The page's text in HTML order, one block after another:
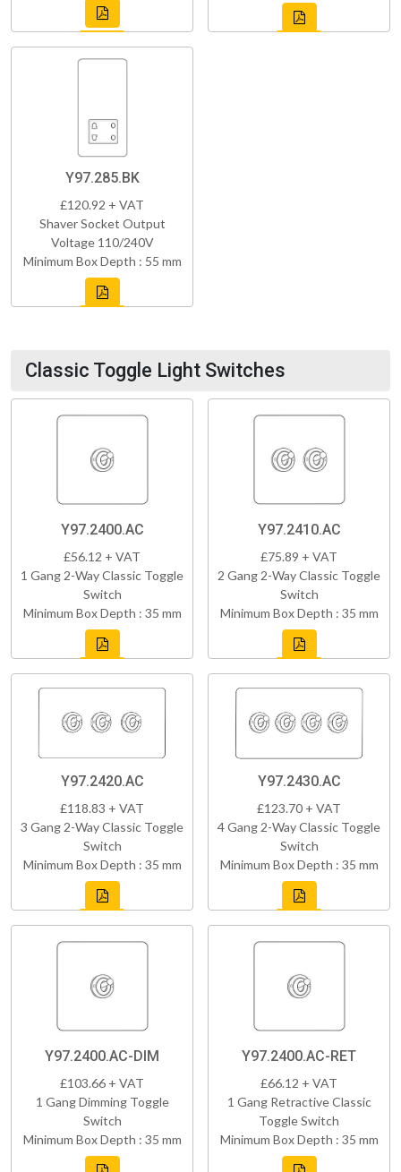
Y97.285.BK
£120.92 + VAT
Shaver Socket Output
Voltage 110/240V
Minimum Box Depth : 55 mm
Classic Toggle Light Switches
Y97.2400.AC
£56.12 + VAT
1 Gang 2-Way Classic Toggle
Switch
Minimum Box Depth : 35 mm
Y97.2410.AC
£75.89 + VAT
2 Gang 2-Way Classic Toggle
Switch
Minimum Box Depth : 35 mm
Y97.2420.AC
£118.83 + VAT
3 Gang 2-Way Classic Toggle
Switch
Minimum Box Depth : 35 mm
Y97.2430.AC
£123.70 + VAT
4 Gang 2-Way Classic Toggle
Switch
Minimum Box Depth : 35 mm
Y97.2400.AC-DIM
£103.66 + VAT
1 Gang Dimming Toggle
Switch
Minimum Box Depth : 35 mm
Y97.2400.AC-RET
£66.12 + VAT
1 Gang Retractive Classic
Toggle Switch
Minimum Box Depth : 35 mm